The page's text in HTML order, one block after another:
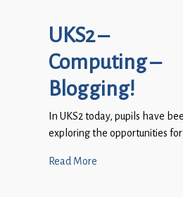
UKS2 –
Computing –
Blogging!
In UKS2 today, pupils have
exploring the opportunities
Read More